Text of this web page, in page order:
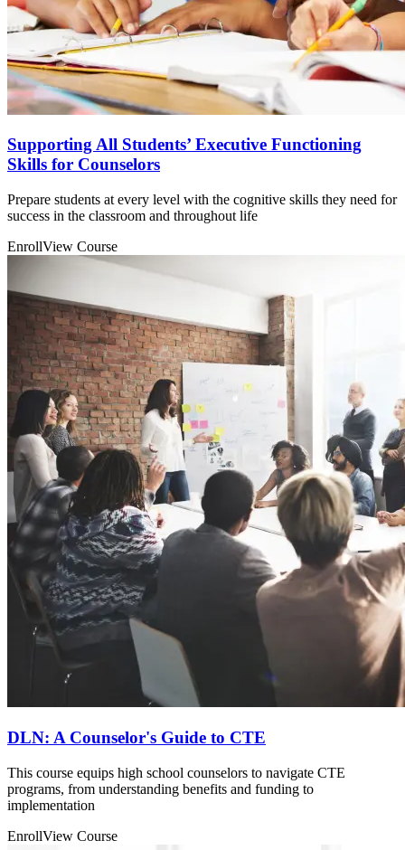
Supporting All Students’ Executive Functioning
Skills for Counselors
Prepare students at every level with the cognitive skills they need for
success in the classroom and throughout life
EnrollView Course
DLN: A Counselor's Guide to CTE
This course equips high school counselors to navigate CTE
programs, from understanding benefits and funding to
implementation
EnrollView Course